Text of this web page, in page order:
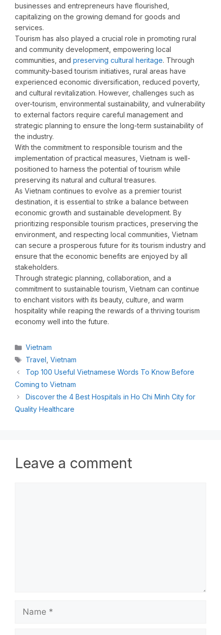
businesses and entrepreneurs have flourished,
capitalizing on the growing demand for goods and
services.
Tourism has also played a crucial role in promoting rural
and community development, empowering local
communities, and preserving cultural heritage. Through
community-based tourism initiatives, rural areas have
experienced economic diversification, reduced poverty,
and cultural revitalization. However, challenges such as
over-tourism, environmental sustainability, and vulnerability
to external factors require careful management and
strategic planning to ensure the long-term sustainability of
the industry.
With the commitment to responsible tourism and the
implementation of practical measures, Vietnam is well-
positioned to harness the potential of tourism while
preserving its natural and cultural treasures.
As Vietnam continues to evolve as a premier tourist
destination, it is essential to strike a balance between
economic growth and sustainable development. By
prioritizing responsible tourism practices, preserving the
environment, and respecting local communities, Vietnam
can secure a prosperous future for its tourism industry and
ensure that the economic benefits are enjoyed by all
stakeholders.
Through strategic planning, collaboration, and a
commitment to sustainable tourism, Vietnam can continue
to enchant visitors with its beauty, culture, and warm
hospitality while reaping the rewards of a thriving tourism
economy well into the future.
Vietnam
Travel ,Vietnam
Top 100 Useful Vietnamese Words To Know Before
Coming to Vietnam
Discover the 4 Best Hospitals in Ho Chi Minh City for
Quality Healthcare
Leave a comment